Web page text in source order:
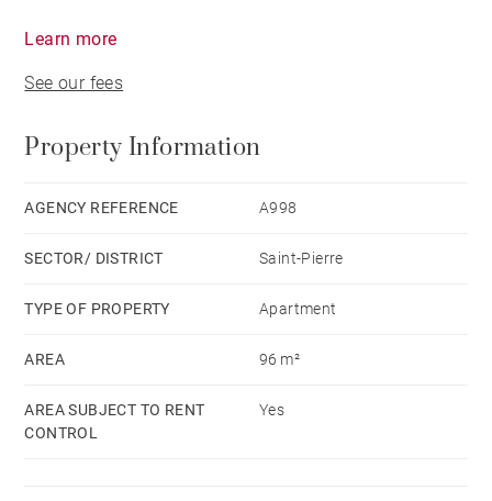
Learn more
See our fees
Property Information
AGENCY REFERENCE A998
SECTOR/ DISTRICT Saint-Pierre
TYPE OF PROPERTY Apartment
AREA 96 m²
AREA SUBJECT TO RENT
CONTROL
Yes